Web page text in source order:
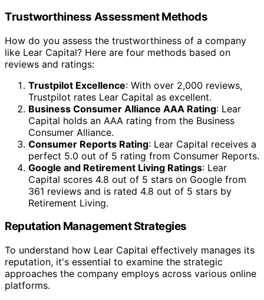
Trustworthiness Assessment Methods
How do you assess the trustworthiness of a company
like Lear Capital? Here are four methods based on
reviews and ratings:
Trustpilot Excellence: With over 2,000 reviews,
Trustpilot rates Lear Capital as excellent.
Business Consumer Alliance AAA Rating: Lear
Capital holds an AAA rating from the Business
Consumer Alliance.
Consumer Reports Rating: Lear Capital receives a
perfect 5.0 out of 5 rating from Consumer Reports.
Google and Retirement Living Ratings: Lear
Capital scores 4.8 out of 5 stars on Google from
361 reviews and is rated 4.8 out of 5 stars by
Retirement Living.
Reputation Management Strategies
To understand how Lear Capital effectively manages its
reputation, it's essential to examine the strategic
approaches the company employs across various online
platforms.